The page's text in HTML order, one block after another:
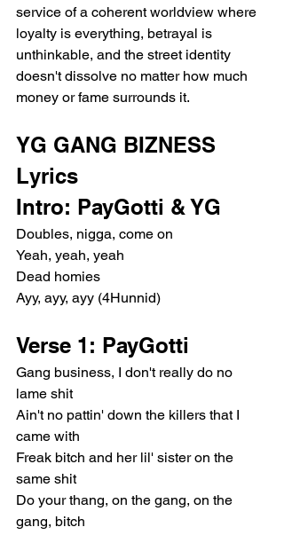
service of a coherent worldview where
loyalty is everything, betrayal is
unthinkable, and the street identity
doesn't dissolve no matter how much
money or fame surrounds it.
YG GANG BIZNESS
Lyrics
Intro: PayGotti & YG
Doubles, nigga, come on
Yeah, yeah, yeah
Dead homies
Ayy, ayy, ayy (4Hunnid)
Verse 1: PayGotti
Gang business, I don't really do no
lame shit
Ain't no pattin' down the killers that I
came with
Freak bitch and her lil' sister on the
same shit
Do your thang, on the gang, on the
gang, bitch